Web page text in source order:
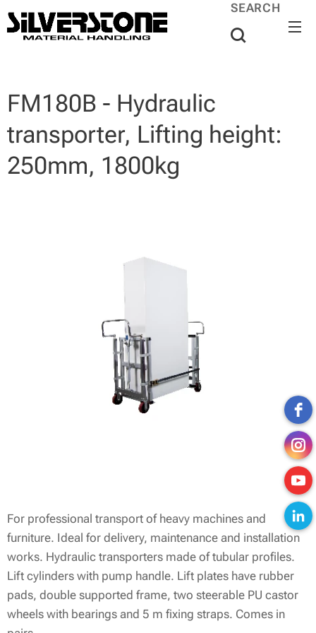
SEARCH
FM180B - Hydraulic
transporter, Lifting height:
250mm, 1800kg
For professional transport of heavy machines and
furniture. Ideal for delivery, maintenance and installation
works. Hydraulic transporters made of tubular profiles.
Lift cylinders with pump handle. Lift plates have rubber
pads, double supported frame, two steerable PU castor
wheels with bearings and 5 m fixing straps. Comes in